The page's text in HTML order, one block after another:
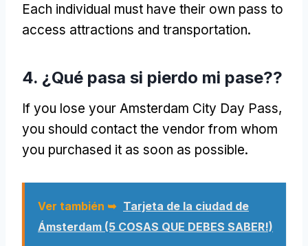
Each individual must have their own pass to
access attractions and transportation.
4. ¿Qué pasa si pierdo mi pase??
If you lose your Amsterdam City Day Pass,
you should contact the vendor from whom
you purchased it as soon as possible.
Ver también ➥ Tarjeta de la ciudad de
Ámsterdam (5 COSAS QUE DEBES SABER!)